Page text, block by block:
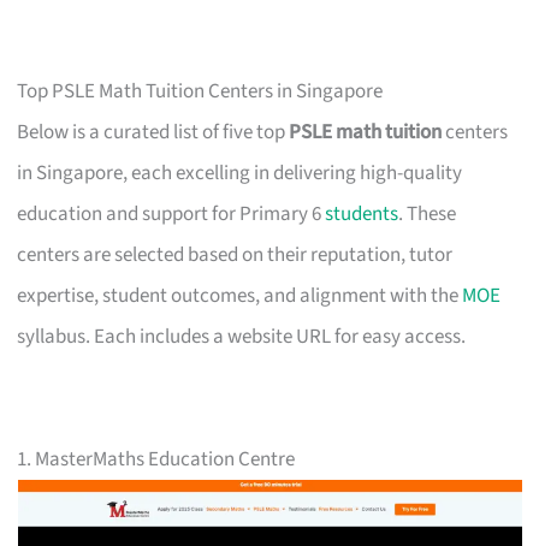
Top PSLE Math Tuition Centers in Singapore
Below is a curated list of five topPSLE math tuitioncenters
in Singapore, each excelling in delivering high-quality
education and support for Primary 6students. These
centers are selected based on their reputation, tutor
expertise, student outcomes, and alignment with theMOE
syllabus. Each includes a website URL for easy access.
1. MasterMaths Education Centre